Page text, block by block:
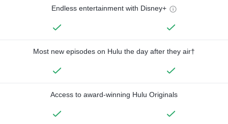
Endless entertainment with Disney+
Most new episodes on Hulu the day after they air†
Access to award-winning Hulu Originals